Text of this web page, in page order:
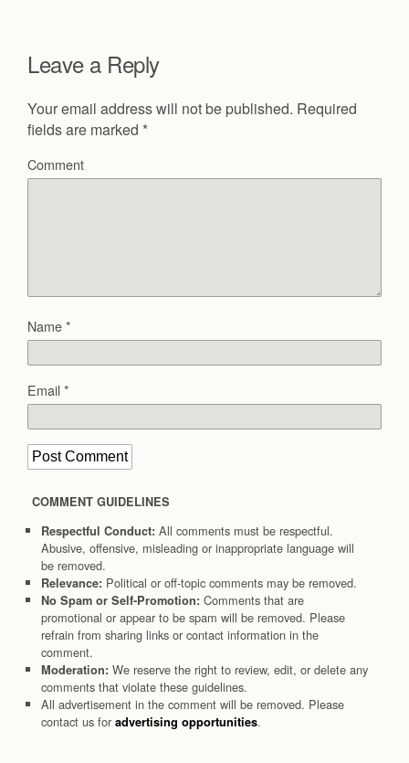
Leave a Reply
Your email address will not be published. Required
fields are marked *
Comment
Name*
Email*
COMMENT GUIDELINES
Respectful Conduct: All comments must be respectful.
Abusive, offensive, misleading or inappropriate language will
be removed.
Relevance: Political or off-topic comments may be removed.
No Spam or Self-Promotion: Comments that are
promotional or appear to be spam will be removed. Please
refrain from sharing links or contact information in the
comment.
Moderation: We reserve the right to review, edit, or delete any
comments that violate these guidelines.
All advertisement in the comment will be removed. Please
contact us for advertising opportunities.